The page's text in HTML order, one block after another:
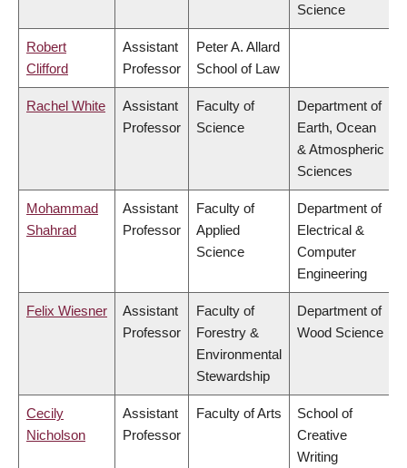
Science
Robert
Clifford
Assistant
Professor
Peter A. Allard
School of Law
Rachel White
Assistant
Professor
Faculty of
Science
Department of
Earth, Ocean
& Atmospheric
Sciences
Mohammad
Shahrad
Assistant
Professor
Faculty of
Applied
Science
Department of
Electrical &
Computer
Engineering
Felix Wiesner
Assistant
Professor
Faculty of
Forestry &
Environmental
Stewardship
Department of
Wood Science
Cecily
Nicholson
Assistant
Professor
Faculty of Arts
School of
Creative
Writing